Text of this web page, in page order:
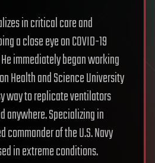
in critical care and
a close eye on COVID-19
immediately began working
Health and Science University
way to replicate ventilators
anywhere. Specializing in
commander of the U.S. Navy
in extreme conditions.